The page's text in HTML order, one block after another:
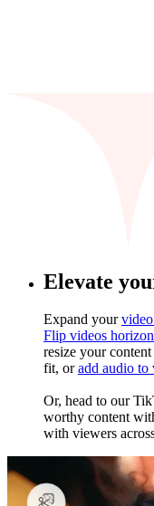
Elevate
Expand your
Flip videos
resize your
fit, oradd audio to
Or, head to our
worthy content
with viewers